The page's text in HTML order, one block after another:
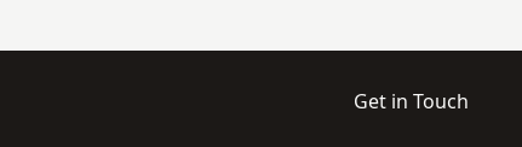
Get in Touch